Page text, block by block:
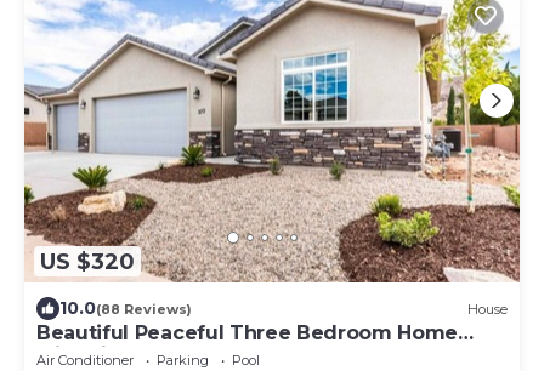
US $320
10.0(88 Reviews) House
Beautiful Peaceful Three Bedroom Home
with Views
Air Conditioner Parking
Pool